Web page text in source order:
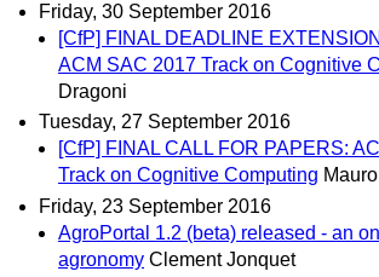
Friday, 30 September 2016
[CfP] FINAL DEADLINE
ACM SAC 2017 Track on Cognitive
Dragoni
Tuesday, 27 September 2016
[CfP] FINAL CALL FOR PAPERS:
Track on Cognitive Computing
Friday, 23 September 2016
AgroPortal 1.2 (beta) released - an
agronomy Clement Jonquet